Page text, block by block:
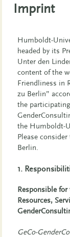
Imprint
Humboldt-
headed by its
Unter den
content of the
Friendliness in
zu Berlin”
the
the Humboldt-
Please consider
Berlin.
1.
Responsible
Resources,
GeCo-